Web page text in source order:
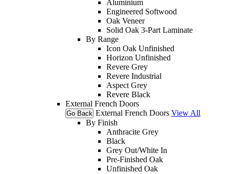
Aluminium
Engineered Softwood
Oak Veneer
Solid Oak 3-Part Laminate
By Range
Icon Oak Unfinished
Horizon Unfinished
Revere Grey
Revere Industrial
Aspect Grey
Revere Black
External French Doors
Go Back External French Doors View All
By Finish
Anthracite Grey
Black
Grey Out/White In
Pre-Finished Oak
Unfinished Oak